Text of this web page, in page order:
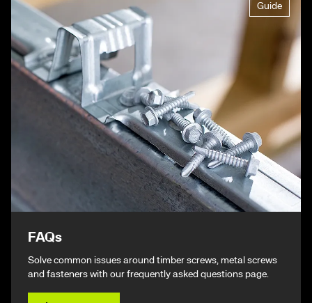
Guide
FAQs
Solve common issues around timber screws, metal screws
and fasteners with our frequently asked questions page.